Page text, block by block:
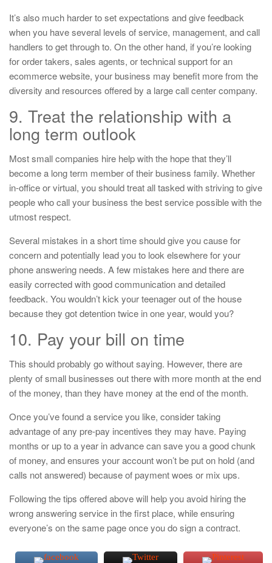
It’s also much harder to set expectations and give feedback
when you have several levels of service, management, and call
handlers to get through to. On the other hand, if you’re looking
for order takers, sales agents, or technical support for an
ecommerce website, your business may benefit more from the
diversity and resources offered by a large call center company.
9. Treat the relationship with a
long term outlook
Most small companies hire help with the hope that they’ll
become a long term member of their business family. Whether
in-office or virtual, you should treat all tasked with striving to give
people who call your business the best service possible with the
utmost respect.
Several mistakes in a short time should give you cause for
concern and potentially lead you to look elsewhere for your
phone answering needs. A few mistakes here and there are
easily corrected with good communication and detailed
feedback. You wouldn’t kick your teenager out of the house
because they got detention twice in one year, would you?
10. Pay your bill on time
This should probably go without saying. However, there are
plenty of small businesses out there with more month at the end
of the money, than they have money at the end of the month.
Once you’ve found a service you like, consider taking
advantage of any pre-pay incentives they may have. Paying
months or up to a year in advance can save you a good chunk
of money, and ensures your account won’t be put on hold (and
calls not answered) because of payment woes or mix ups.
Following the tips offered above will help you avoid hiring the
wrong answering service in the first place, while ensuring
everyone’s on the same page once you do sign a contract.